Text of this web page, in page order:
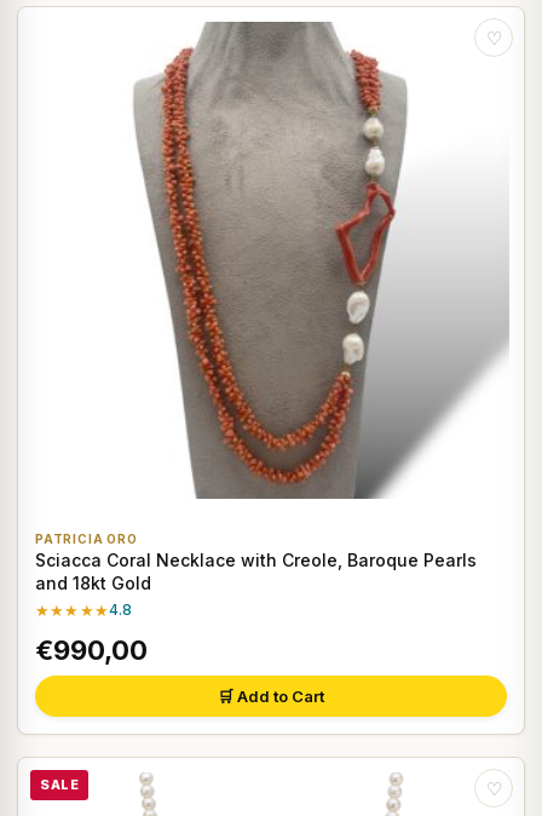
♡
PATRICIA ORO
Sciacca Coral Necklace with Creole, Baroque Pearls
and 18kt Gold
★★★★★4.8
€990,00
🛒 Add to Cart
SALE ♡